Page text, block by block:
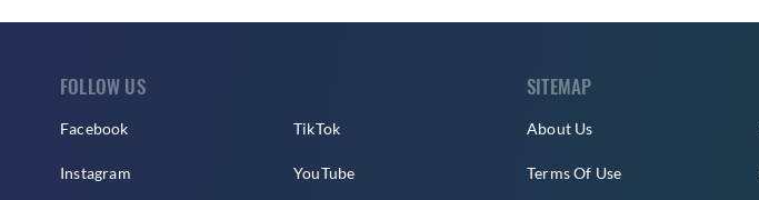
FOLLOW US
Facebook
Instagram
TikTok
YouTube
SITEMAP
About Us
Terms Of Use